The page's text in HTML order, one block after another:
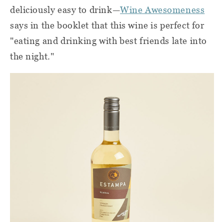
deliciously easy to drink—Wine Awesomeness
says in the booklet that this wine is perfect for
"eating and drinking with best friends late into
the night."